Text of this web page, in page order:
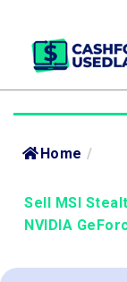
Home /
Sell MSI
NVIDIA